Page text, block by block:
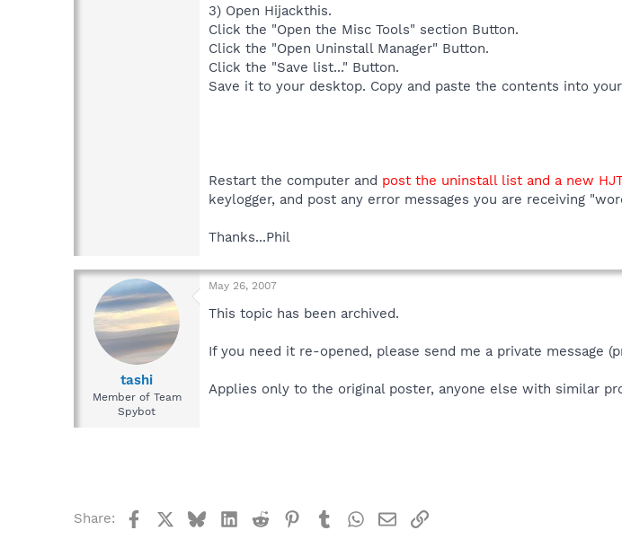
3) Open Hijackthis.
Click the "Open the Misc Tools" section Button.
Click the "Open Uninstall Manager" Button.
Click the "Save list..." Button.
Save it to your desktop. Copy and paste the contents into
Restart the computer and post the uninstall list and a new
keylogger, and post any error messages you are receiving
Thanks...Phil
tashi
Member of Team
Spybot
May 26, 2007
This topic has been archived.
If you need it re-opened, please send me a private message
Applies only to the original poster, anyone else with similar
Share: FacebookBlueskyLinkedIn
Reddit Pinterest
TumblrWhatsApp
EmailLink